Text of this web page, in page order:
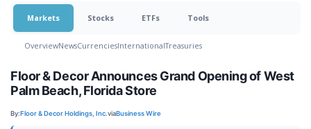
Markets Stocks ETFs Tools
OverviewNewsCurrenciesInternationalTreasuries
Floor & Decor Announces Grand Opening of West
Palm Beach, Florida Store
By:Floor & Decor Holdings, Inc.viaBusiness Wire